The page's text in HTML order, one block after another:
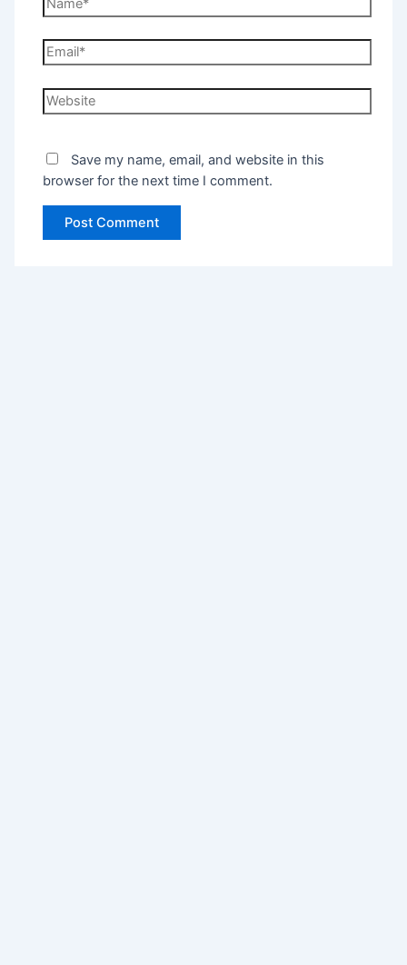
Save my name, email, and website in this
browser for the next time I comment.